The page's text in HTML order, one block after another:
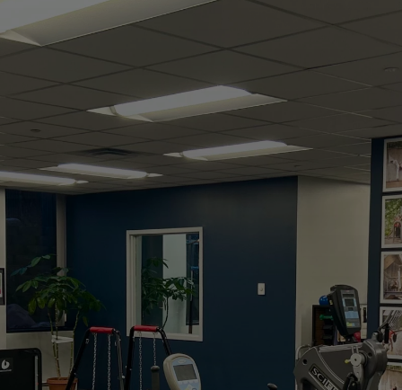
Guided Exercise
Experience hands-on care, personalized
treatment, and a whole-body approach to
lasting wellness. From injury recovery to peak
performance, we help you stay active, strong,